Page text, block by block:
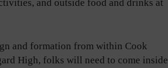
and outside food and drinks at
and formation from within Cook
High, folks will need to come inside